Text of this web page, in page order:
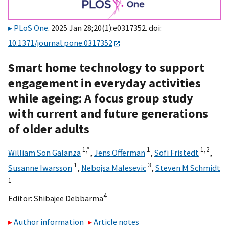
PLoS One. 2025 Jan 28;20(1):e0317352. doi:
10.1371/journal.pone.0317352
Smart home technology to support
engagement in everyday activities
while ageing: A focus group study
with current and future generations
of older adults
William Son Galanza 1,*, Jens Offerman 1, Sofi Fristedt 1,2,
Susanne Iwarsson 1, Nebojsa Malesevic3, Steven M Schmidt
1
Editor: Shibajee Debbarma4
Author information
Article notes